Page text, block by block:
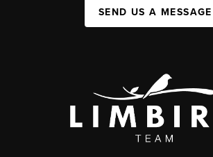
SEND US A MESSAGE